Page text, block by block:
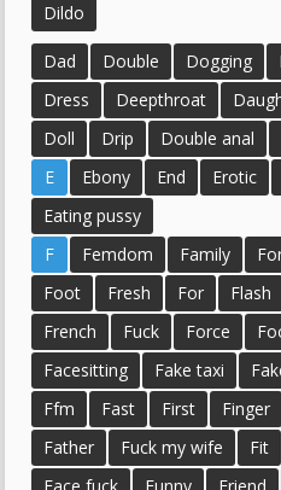
Dildo
Dad Double Dogging
Dress
Deepthroat
Doll
Drip Double anal
E
Ebony End Erotic
Eating pussy
F
Femdom Family
Foot
Fresh For Flash
French
Fuck Force
Facesitting
Fake taxi
Ffm
Fast First Finger
Father
Fuck my wife Fit